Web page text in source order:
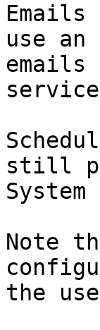
use an
emails
still
Note
the